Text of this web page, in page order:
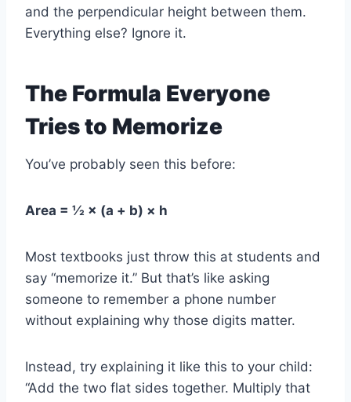
and the perpendicular height between them.
Everything else? Ignore it.
The Formula Everyone
Tries to Memorize
You’ve probably seen this before:
Area = ½ × (a + b) × h
Most textbooks just throw this at students and
say “memorize it.” But that’s like asking
someone to remember a phone number
without explaining why those digits matter.
Instead, try explaining it like this to your child:
“Add the two flat sides together. Multiply that